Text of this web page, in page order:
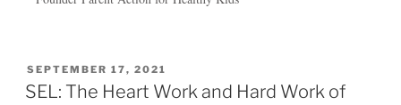
SEPTEMBER 17, 2021
SEL: The Heart Work and Hard Work of